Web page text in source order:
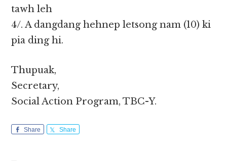
tawh leh
4/. A dangdang hehnep letsong nam (10) ki
pia ding hi.
Thupuak,
Secretary,
Social Action Program, TBC-Y.
Share Share